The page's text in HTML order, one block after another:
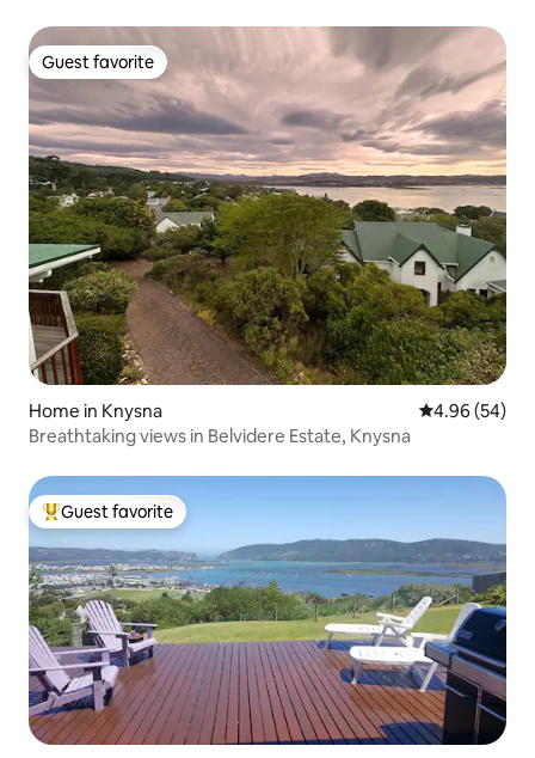
Guest favorite
Guest favorite
Home in Knysna 4.96 out of 5
4.96 (54)
Breathtaking views in Belvidere Estate, Knysna
Top guest favorite
Guest favorite